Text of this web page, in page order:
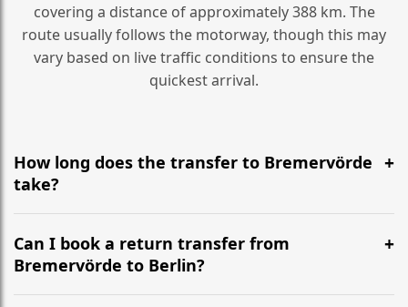
covering a distance of approximately 388 km. The
route usually follows the motorway, though this may
vary based on live traffic conditions to ensure the
quickest arrival.
How long does the transfer to Bremervörde
take?
It is approximately 388 km, taking around 3h 57m via
the most efficient motorway routes ().
Can I book a return transfer from
Bremervörde to Berlin?
Yes, we operate 24/7 in both directions. We